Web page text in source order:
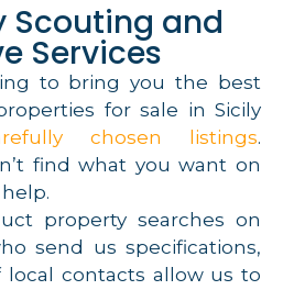
Scouting and
Services
to bring you the best
for sale in Sicily
chosen listings.
find what you want on
property searches on
send us specifications,
contacts allow us to